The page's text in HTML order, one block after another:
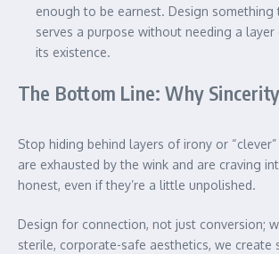
enough to be earnest. Design
serves a purpose without needing a
its existence.
The Bottom Line: Why
Stop hiding behind layers of irony or
are exhausted by the wink and are craving
honest, even if they’re a little unpolished.
Design for connection, not just conversion;
sterile, corporate-safe aesthetics, we create